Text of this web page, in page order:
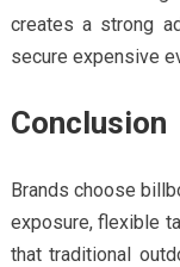
creates a strong
secure expensive
Conclusion
Brands choose
exposure, flexible
that traditional